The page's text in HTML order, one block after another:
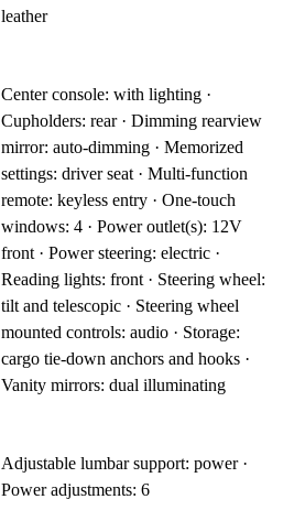
leather
Center console: with lighting ·
Cupholders: rear · Dimming rearview
mirror: auto-dimming · Memorized
settings: driver seat · Multi-function
remote: keyless entry · One-touch
windows: 4 · Power outlet(s): 12V
front · Power steering: electric ·
Reading lights: front · Steering wheel:
tilt and telescopic · Steering wheel
mounted controls: audio · Storage:
cargo tie-down anchors and hooks ·
Vanity mirrors: dual illuminating
Adjustable lumbar support: power ·
Power adjustments: 6